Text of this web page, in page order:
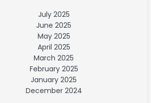
July 2025
June 2025
May 2025
April 2025
March 2025
February 2025
January 2025
December 2024